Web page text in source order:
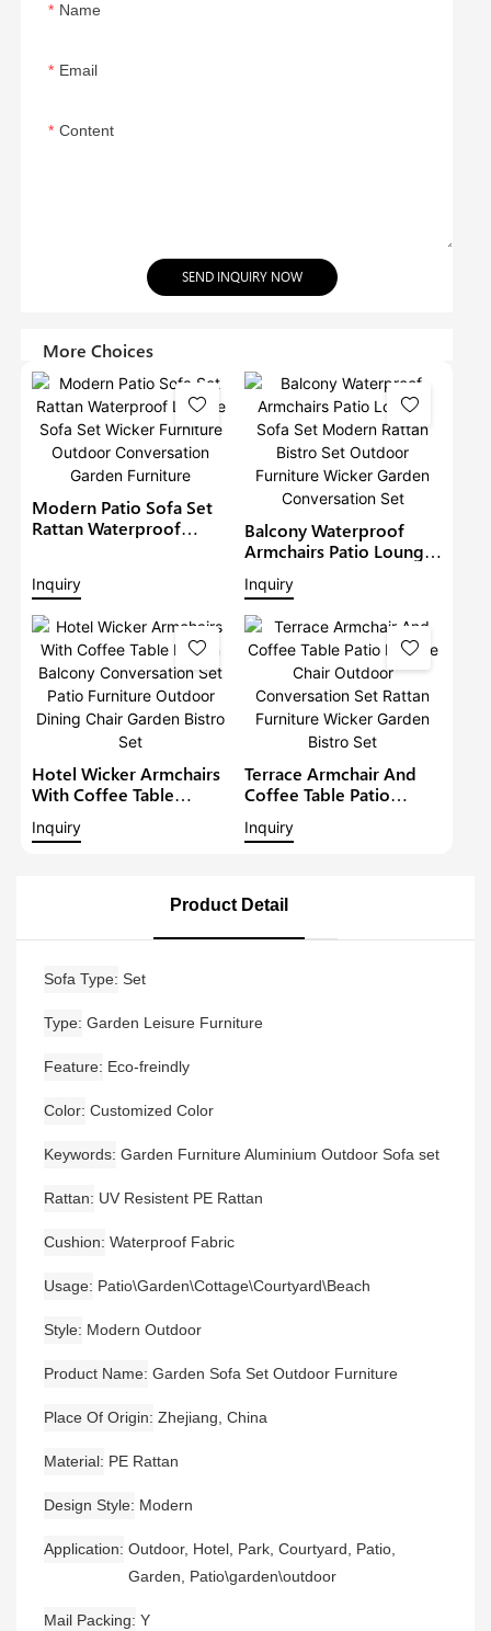
Name
Email
Content
SEND INQUIRY NOW
More Choices
Modern Patio Sofa Set
Rattan Waterproof
Conversation Garden
Furniture
Inquiry
Balcony Waterproof
Armchairs Patio Lounge
Sofa Set Modern Rattan
Bistro Set Outdoor
Furniture Wicker Garden
Conversation Set
Inquiry
Hotel Wicker Armchairs
With Coffee Table
Conversation Set Patio
Inquiry
Terrace Armchair And
Coffee Table Patio
Conversation Set Rattan
Inquiry
Product Detail
Sofa Type Set
Type Garden Leisure Furniture
Feature Eco-freindly
Color Customized Color
Keywords Garden Furniture Aluminium Outdoor Sofa set
Rattan UV Resistent PE Rattan
Cushion Waterproof Fabric
Usage Patio\Garden\Cottage\Courtyard\Beach
Style Modern Outdoor
Product Name Garden Sofa Set Outdoor Furniture
Place Of Origin Zhejiang, China
Material PE Rattan
Design Style Modern
Application Outdoor, Hotel, Park, Courtyard, Patio,
Garden, Patio\garden\outdoor
Mail Packing Y